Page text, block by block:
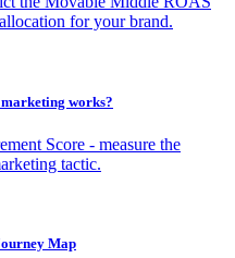
for your brand.
works?
Score - measure the
tactic.
Map